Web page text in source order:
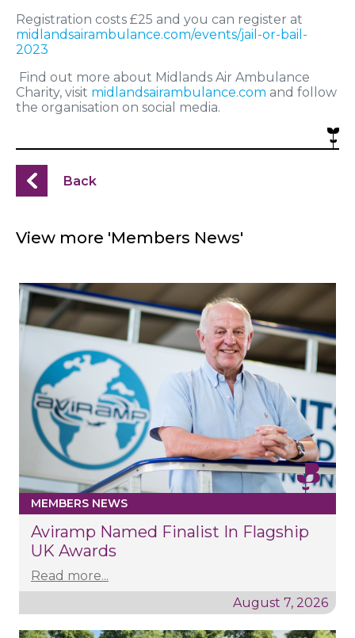
Registration costs £25 and you can register at
midlandsairambulance.com/events/jail-or-bail-
2023
Find out more about Midlands Air Ambulance
Charity, visit midlandsairambulance.com and follow
the organisation on social media.
Back
View more 'Members News'
MEMBERS NEWS
Aviramp Named Finalist In Flagship
UK Awards
Read more...
August 7, 2026